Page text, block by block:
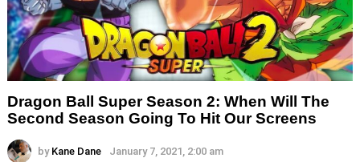
Dragon Ball Super Season 2: When Will The
Second Season Going To Hit Our Screens
by Kane Dane January 7, 2021, 2:00 am